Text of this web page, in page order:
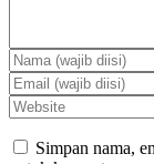
Simpan nama,